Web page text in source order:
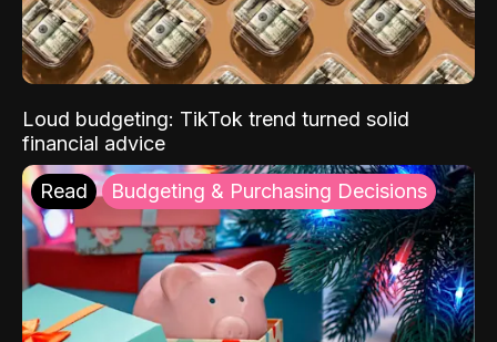
Loud budgeting: TikTok trend turned solid
financial advice
Read Budgeting & Purchasing Decisions